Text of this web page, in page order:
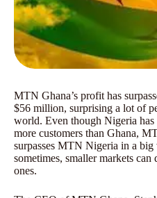
MTN Ghana’s profit has
$56 million, surprising a lot of
world. Even though Nigeria has
more customers than Ghana,
surpasses MTN Nigeria in a
sometimes, smaller markets can
ones.